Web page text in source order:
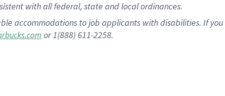
with all federal, state and local ordinances.
accommodations to job applicants with disabilities. If
or 1(888) 611-2258.